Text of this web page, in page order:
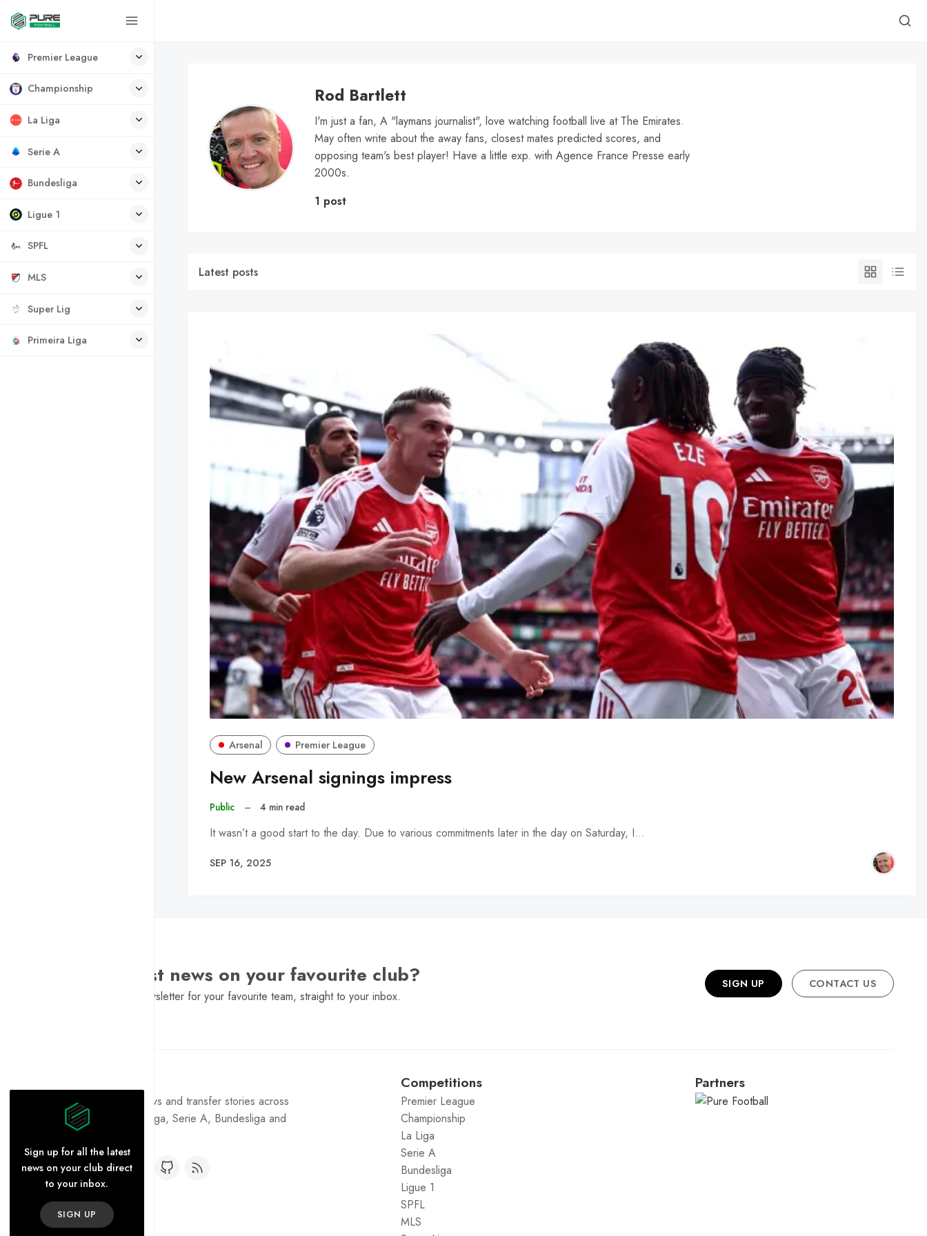
Premier League
Championship
La Liga
Serie A
Bundesliga
Ligue 1
SPFL
MLS
Super Lig
Primeira Liga
Sign up for all the latest
news on your club direct
to your inbox.
SIGN UP
Rod Bartlett
I'm just a fan, A "laymans journalist", love watching football live at The Emirates.
May often write about the away fans, closest mates predicted scores, and
opposing team's best player! Have a little exp. with Agence France Presse early
2000s.
1 post
Latest posts
Arsenal Premier League
New Arsenal signings impress
Public – 4 min read
It wasn’t a good start to the day. Due to various commitments later in the day on Saturday, I…
SEP 16, 2025
Want the latest news on your favourite club?
Sign Up to get a daily newsletter for your favourite team, straight to your inbox.
SIGN UP CONTACT US
Get the latest football news and transfer stories across
the Premier League, La Liga, Serie A, Bundesliga and
Competitions
Premier League
Championship
La Liga
Serie A
Bundesliga
Ligue 1
SPFL
MLS
Partners